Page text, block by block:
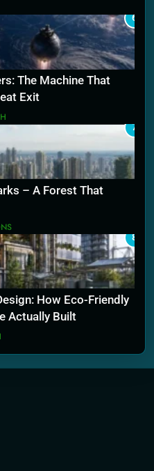
6
The Machine That
Exit
7
– A Forest That
8
How Eco-Friendly
Actually Built